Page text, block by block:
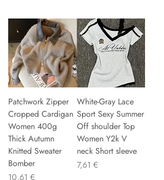
Patchwork Zipper
Cropped Cardigan
Women 400g
Thick Autumn
Knitted Sweater
Bomber
Precio
10,61 €
White-Gray Lace
Sport Sexy Summer
Off shoulder Top
Women Y2k V
neck Short sleeve
Precio
7,61 €